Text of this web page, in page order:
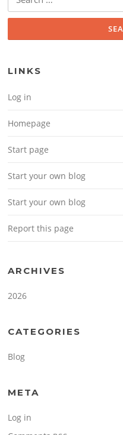
LINKS
Log in
Homepage
Start page
Start your own blog
Start your own blog
Report this page
ARCHIVES
2026
CATEGORIES
Blog
META
Log in